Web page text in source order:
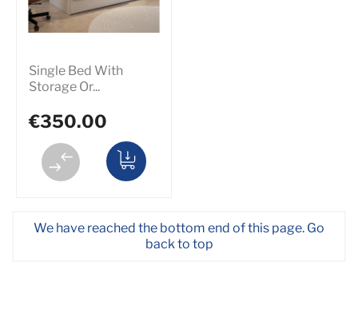
Single Bed With
Storage Or...
€350.00
We have reached the bottom end of this page. Go
back to top